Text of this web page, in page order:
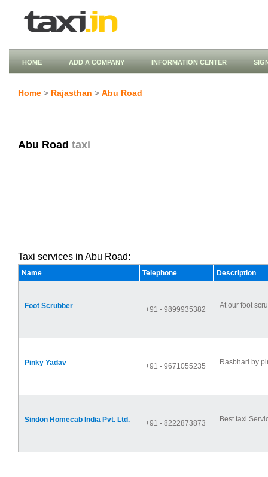
HOME ADD A COMPANY INFORMATION CENTER
Home > Rajasthan > Abu Road
Abu Road taxi
Taxi services in Abu Road:
Name Telephone Description
Foot Scrubber +91 - 9899935382 At our foot
Pinky Yadav +91 - 9671055235 Rasbhari by
Sindon Homecab India Pvt. Ltd. +91 - 8222873873 Best taxi